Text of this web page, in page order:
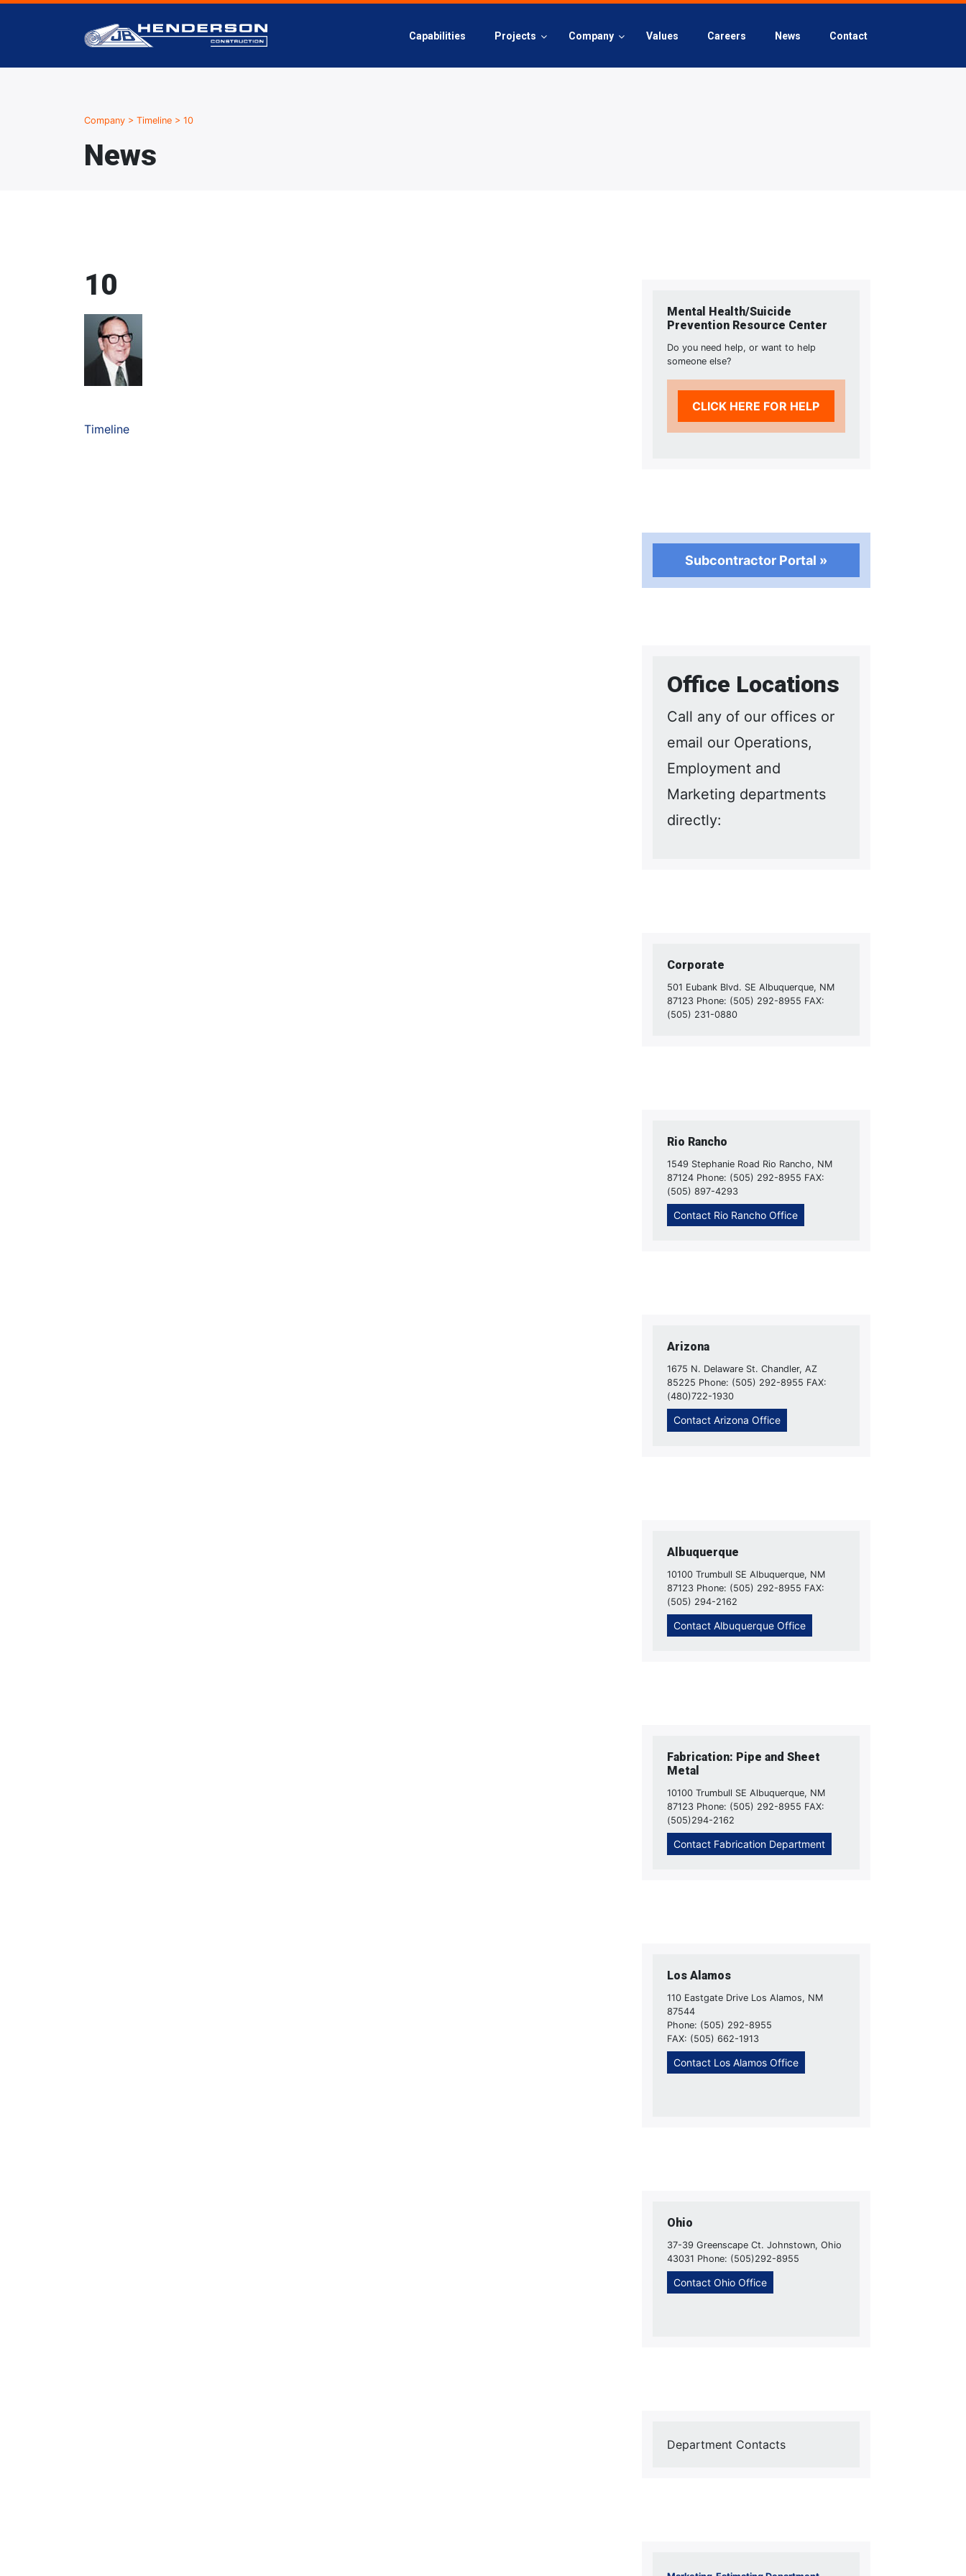
Capabilities Projects Company Values Careers News Contact
Company > Timeline > 10
News
10
Timeline
Mental Health/Suicide
Prevention Resource Center
Do you need help, or want to help
someone else?
CLICK HERE FOR HELP
Subcontractor Portal »
Office Locations
Call any of our offices or
email our Operations,
Employment and
Marketing departments
directly:
Corporate
501 Eubank Blvd. SE Albuquerque, NM
87123 Phone: (505) 292-8955 FAX:
(505) 231-0880
Rio Rancho
1549 Stephanie Road Rio Rancho, NM
87124 Phone: (505) 292-8955 FAX:
(505) 897-4293
Contact Rio Rancho Office
Arizona
1675 N. Delaware St. Chandler, AZ
85225 Phone: (505) 292-8955 FAX:
(480)722-1930
Contact Arizona Office
Albuquerque
10100 Trumbull SE Albuquerque, NM
87123 Phone: (505) 292-8955 FAX:
(505) 294-2162
Contact Albuquerque Office
Fabrication: Pipe and Sheet
Metal
10100 Trumbull SE Albuquerque, NM
87123 Phone: (505) 292-8955 FAX:
(505)294-2162
Contact Fabrication Department
Los Alamos
110 Eastgate Drive Los Alamos, NM
87544
Phone: (505) 292-8955
FAX: (505) 662-1913
Contact Los Alamos Office
Ohio
37-39 Greenscape Ct. Johnstown, Ohio
43031 Phone: (505)292-8955
Contact Ohio Office
Department Contacts